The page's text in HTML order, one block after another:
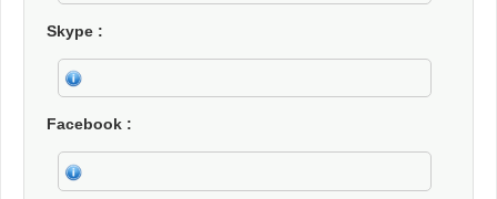
Skype
Facebook